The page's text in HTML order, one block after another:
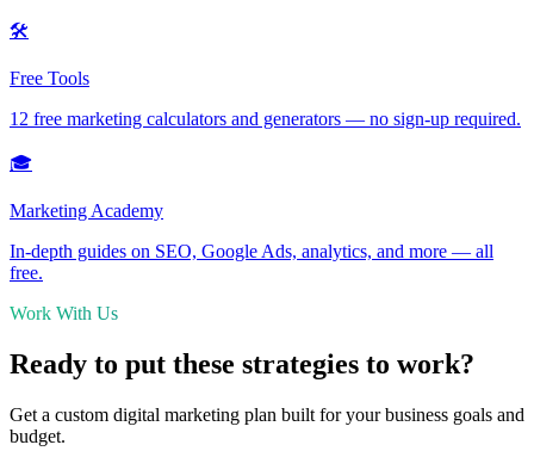
🛠️
Free Tools
12 free marketing calculators and generators — no sign-up required.
🎓
Marketing Academy
In-depth guides on SEO, Google Ads, analytics, and more — all
free.
Work With Us
Ready to put these strategies to work?
Get a custom digital marketing plan built for your business goals and
budget.